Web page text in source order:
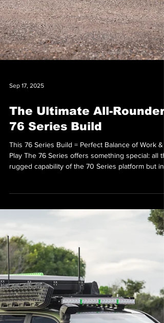
The Ultimate All-Rounder
76 Series Build
This 76 Series Build = Perfect Balance of Work &
Play The 76 Series offers something special: all
rugged capability of the 70 Series platform but in
more versatile wagon body style. As highlighted
a recent build for a customer named David, this
vehicle can seamlessly transition from workday
duties to weekend escapes with just a few
thoughtful modifications. Front End Essentials The